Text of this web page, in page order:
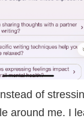
of
around me. I